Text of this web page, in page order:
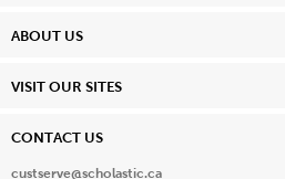
ABOUT US
VISIT OUR SITES
CONTACT US
custserve@scholastic.ca